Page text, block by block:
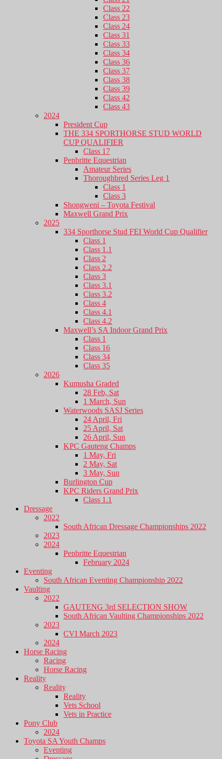
Class 22
Class 23
Class 24
Class 31
Class 33
Class 34
Class 36
Class 37
Class 38
Class 39
Class 42
Class 43
2024
President Cup
THE 334 SPORTHORSE STUD WORLD
CUP QUALIFIER
Class 17
Penbritte Equestrian
Amateur Series
Thoroughbred Series Leg 1
Class 1
Class 3
Shongweni – Toyota Festival
Maxwell Grand Prix
2025
334 Sporthorse Stud FEI World Cup Qualifier
Class 1
Class 1.1
Class 2
Class 2.2
Class 3
Class 3.1
Class 3.2
Class 4
Class 4.1
Class 4.2
Maxwell’s SA Indoor Grand Prix
Class 1
Class 16
Class 34
Class 35
2026
Kumusha Graded
28 Feb, Sat
1 March, Sun
Waterwoods SASJ Series
24 April, Fri
25 April, Sat
26 April, Sun
KPC Gauteng Champs
1 May, Fri
2 May, Sat
3 May, Sun
Burlington Cup
KPC Riders Grand Prix
Class 1.1
Dressage
2022
South African Dressage Championships 2022
2023
2024
Penbritte Equestrian
February 2024
Eventing
South African Eventing Championship 2022
Vaulting
2022
GAUTENG 3rd SELECTION SHOW
South African Vaulting Championships 2022
2023
CVI March 2023
2024
Horse Racing
Racing
Horse Racing
Reality
Reality
Reality
Vets School
Vets in Practice
Pony Club
2024
Toyota SA Youth Champs
Eventing